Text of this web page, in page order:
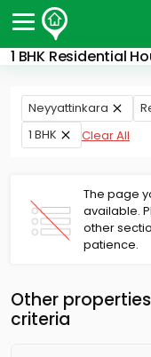
1 BHK Residential
Post Your Property
Post Your
Properties for Sale
Finance Center
Our Services
Contact Us
Neyyattinkara
1 BHK
Clear All
The page
available.
other
patience.
Other
criteria